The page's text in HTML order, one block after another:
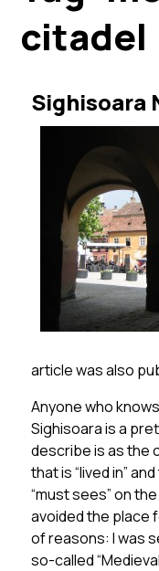
citadel
Sighisoara
article was also
Anyone who
Sighisoara is a
describe is as the
that is “lived in”
“must sees” on
avoided the place
of reasons: I was
so-called